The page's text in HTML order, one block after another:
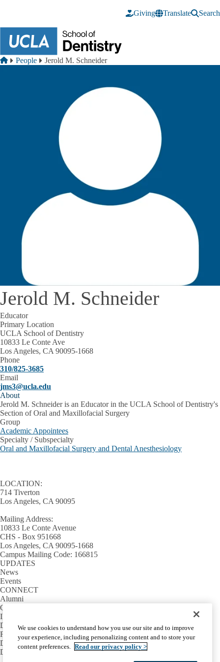
Giving
Translate Search
Breadcrumb
Home
People Jerold M. Schneider
Jerold M. Schneider
Educator
Primary Location
UCLA School of Dentistry
10833 Le Conte Ave
Los Angeles, CA 90095-1668
Phone
310/825-3685
Email
jms3@ucla.edu
About
Jerold M. Schneider is an Educator in the UCLA School of Dentistry's
Section of Oral and Maxillofacial Surgery
Group
Academic Appointees
Specialty / Subspecialty
Oral and Maxillofacial Surgery and Dental Anesthesiology
LOCATION:
714 Tiverton
Los Angeles, CA 90095
Mailing Address:
10833 Le Conte Avenue
CHS - Box 951668
Los Angeles, CA 90095-1668
Campus Mailing Code: 166815
UPDATES
News
Events
CONNECT
Alumni
Giving
INFORMATION
Directory
Facilities / IT Help Desk Ticket
D.D.S. Class Schedules
Directions and Parking
We use cookies to understand how you use our site and to improve
your experience, including personalizing content and to store your
content preferences. Read our privacy policy >